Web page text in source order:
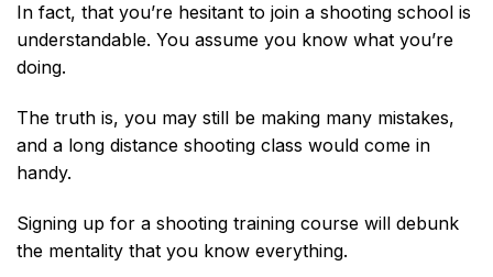
In fact, that you’re hesitant to join a shooting school is
understandable. You assume you know what you’re
doing.
The truth is, you may still be making many mistakes,
and a long distance shooting class would come in
handy.
Signing up for a shooting training course will debunk
the mentality that you know everything.